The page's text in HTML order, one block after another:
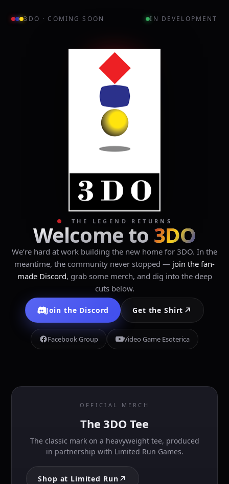
3DO · COMING SOON IN DEVELOPMENT
● THE LEGEND RETURNS
Welcome to 3DO
We’re hard at work building the new home for 3DO. In the
meantime, the community never stopped — join the fan-
made Discord, grab some merch, and dig into the deep
cuts below.
Join the Discord Get the Shirt
Facebook Group Video Game Esoterica
OFFICIAL MERCH
The 3DO Tee
The classic mark on a heavyweight tee, produced
in partnership with Limited Run Games.
Shop at Limited Run